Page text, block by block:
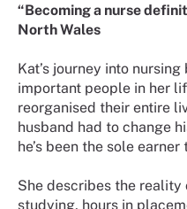
“Becoming a nurse
North Wales
Kat’s journey into
important people in her
reorganised their entire
husband had to change
he’s been the sole
She describes the reality
studying, hours in